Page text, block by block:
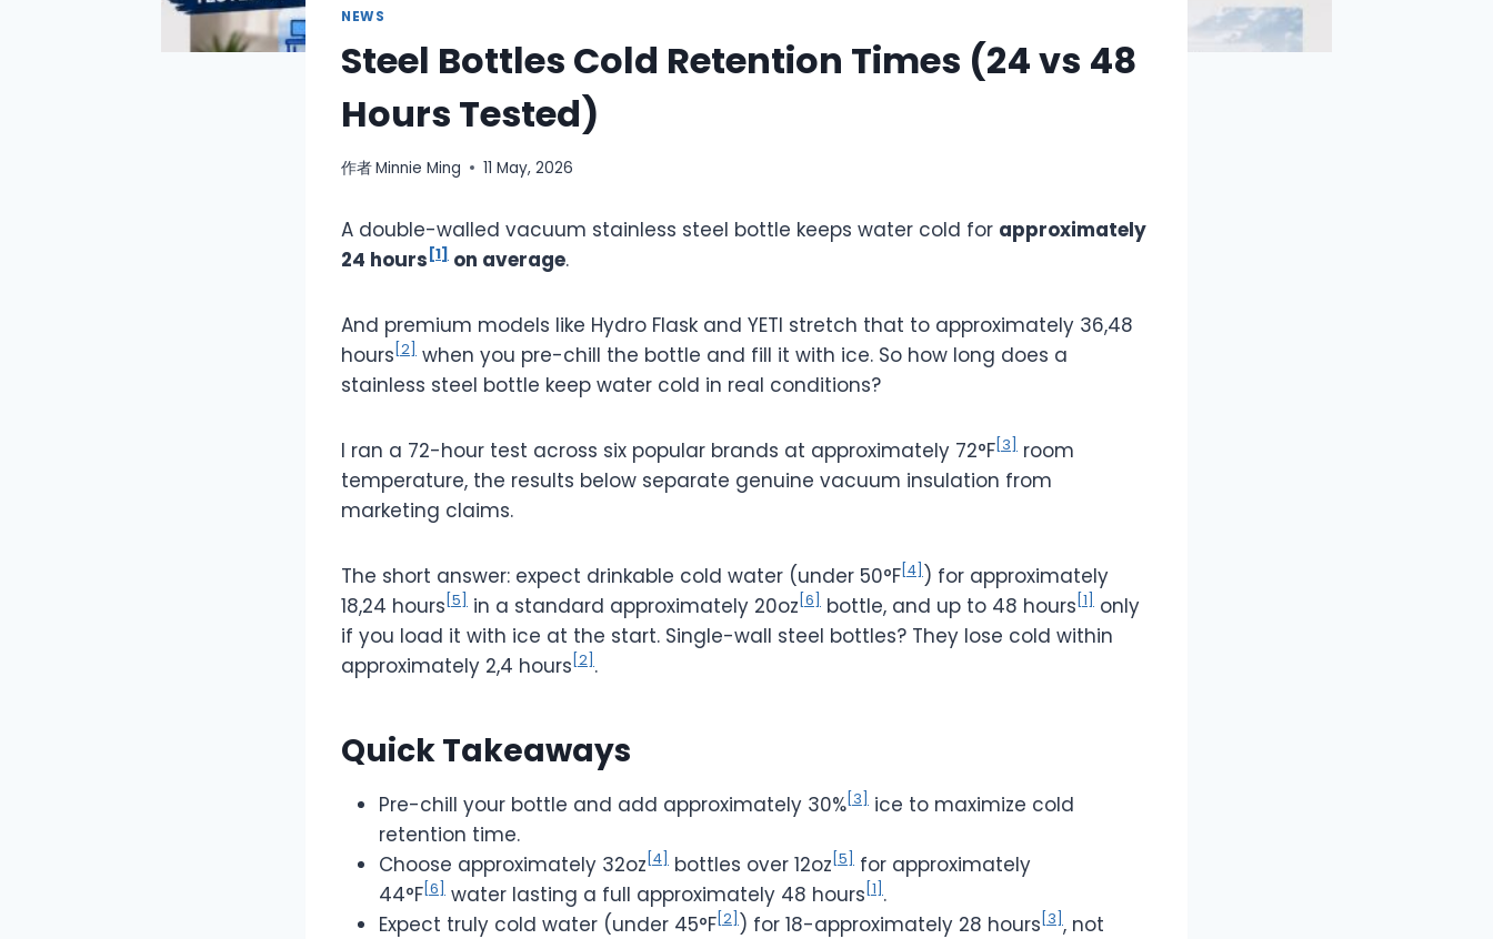
NEWS
Steel Bottles Cold Retention Times (24 vs 48
Hours Tested)
作者Minnie Ming 11 May, 2026
A double-walled vacuum stainless steel bottle keeps water cold for approximately
24 hours [1] on average.
And premium models like Hydro Flask and YETI stretch that to approximately 36,48
hours [2]
when you pre-chill the bottle and fill it with ice. So how long does a
stainless steel bottle keep water cold in real conditions?
I ran a 72-hour test across six popular brands at approximately 72°F [3]
room
temperature, the results below separate genuine vacuum insulation from
marketing claims.
The short answer: expect drinkable cold water (under 50°F [4] ) for approximately
18,24 hours [5] in a standard approximately 20oz [6] bottle, and up to 48 hours [1]
only
if you load it with ice at the start. Single-wall steel bottles? They lose cold within
approximately 2,4 hours [2] .
Quick Takeaways
Pre-chill your bottle and add approximately 30% [3]
ice to maximize cold
retention time.
Choose approximately 32oz [4] bottles over 12oz [5]
for approximately
44°F [6] water lasting a full approximately 48 hours [1] .
Expect truly cold water (under 45°F [2] ) for 18-approximately 28 hours [3] , not